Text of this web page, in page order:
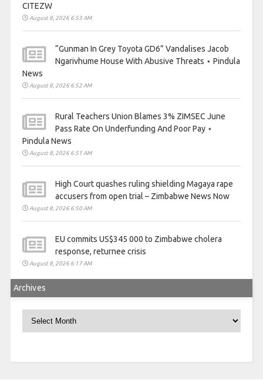
CITEZW
August 8, 2026 6:53 AM
“Gunman In Grey Toyota GD6” Vandalises Jacob
Ngarivhume House With Abusive Threats ⋆ Pindula
News
August 8, 2026 6:52 AM
Rural Teachers Union Blames 3% ZIMSEC June
Pass Rate On Underfunding And Poor Pay ⋆
Pindula News
August 8, 2026 6:51 AM
High Court quashes ruling shielding Magaya rape
accusers from open trial – Zimbabwe News Now
August 8, 2026 6:50 AM
EU commits US$345 000 to Zimbabwe cholera
response, returnee crisis
August 8, 2026 6:17 AM
Archives